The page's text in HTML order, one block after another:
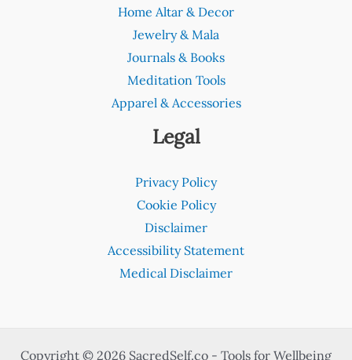
Home Altar & Decor
Jewelry & Mala
Journals & Books
Meditation Tools
Apparel & Accessories
Legal
Privacy Policy
Cookie Policy
Disclaimer
Accessibility Statement
Medical Disclaimer
Copyright © 2026 SacredSelf.co - Tools for Wellbeing